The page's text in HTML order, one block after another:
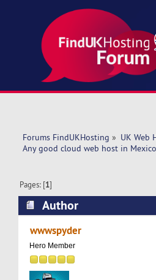
Forums FindUKHosting » UK Web
Any good cloud web host in
Pages: [1]
Author
Mexico? (Read 42391
wwwspyder
Hero Member